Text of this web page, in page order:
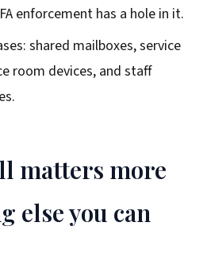
enforcement has a hole in it.
shared mailboxes, service
room devices, and staff
matters more
else you can